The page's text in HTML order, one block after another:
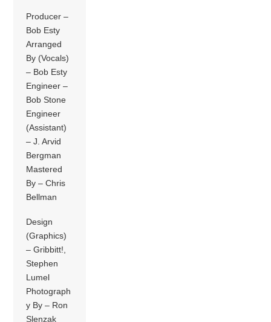
Producer –
Bob Esty
Arranged
By (Vocals)
– Bob Esty
Engineer –
Bob Stone
Engineer
(Assistant)
– J. Arvid
Bergman
Mastered
By – Chris
Bellman
Design
(Graphics)
– Gribbitt!,
Stephen
Lumel
Photograph
y By – Ron
Slenzak